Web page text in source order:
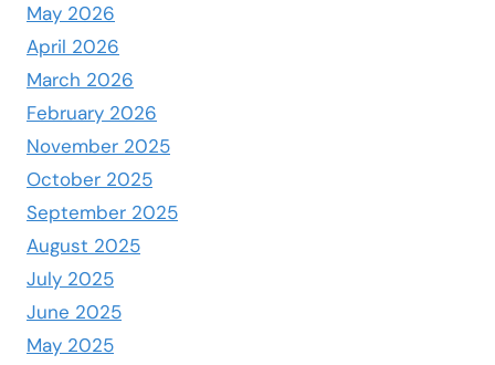
May 2026
April 2026
March 2026
February 2026
November 2025
October 2025
September 2025
August 2025
July 2025
June 2025
May 2025